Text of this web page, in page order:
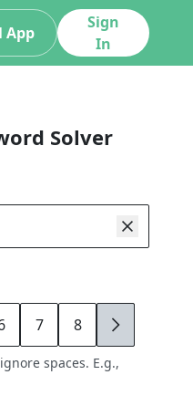
App
Sign
In
Solver
7 8 9
spaces. E.g.,